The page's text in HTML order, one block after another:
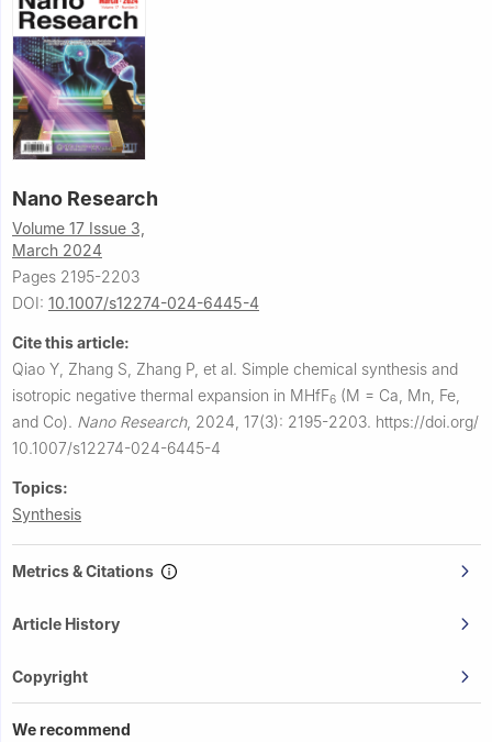
Nano Research
Volume 17 Issue 3,
March 2024
Pages 2195-2203
DOI: 10.1007/s12274-024-6445-4
Cite this article:
Qiao Y, Zhang S, Zhang P, et al. Simple chemical synthesis and
isotropic negative thermal expansion in MHfF6 (M = Ca, Mn, Fe,
and Co). Nano Research, 2024, 17(3): 2195-2203. https://doi.org/
10.1007/s12274-024-6445-4
Topics:
Synthesis
Metrics & Citations
Article History
Copyright
We recommend